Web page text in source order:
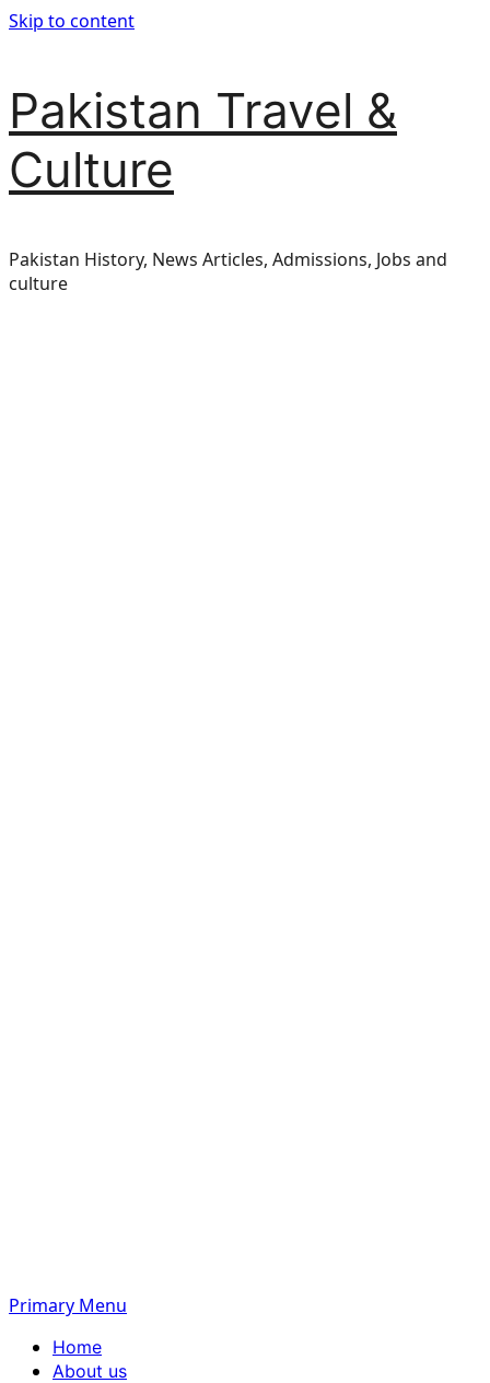
Skip to content
Pakistan Travel &
Culture
Pakistan History, News Articles, Admissions, Jobs and
culture
Primary Menu
Home
About us